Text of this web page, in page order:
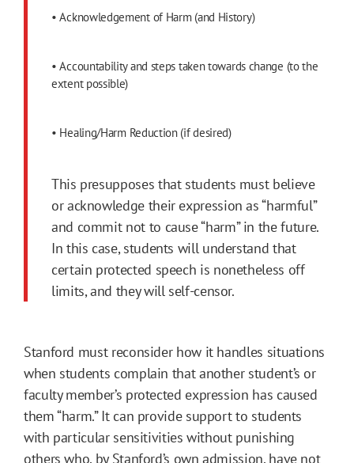
• Acknowledgement of Harm (and History)
• Accountability and steps taken towards change (to the
extent possible)
• Healing/Harm Reduction (if desired)
This presupposes that students must believe
or acknowledge their expression as “harmful”
and commit not to cause “harm” in the future.
In this case, students will understand that
certain protected speech is nonetheless off
limits, and they will self-censor.
Stanford must reconsider how it handles situations
when students complain that another student’s or
faculty member’s protected expression has caused
them “harm.” It can provide support to students
with particular sensitivities without punishing
others who, by Stanford’s own admission, have not